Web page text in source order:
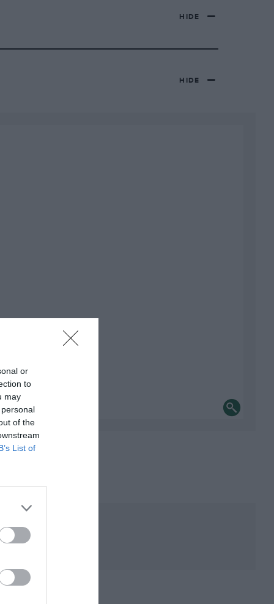
or
to
may
of the
List of
HIDE
HIDE